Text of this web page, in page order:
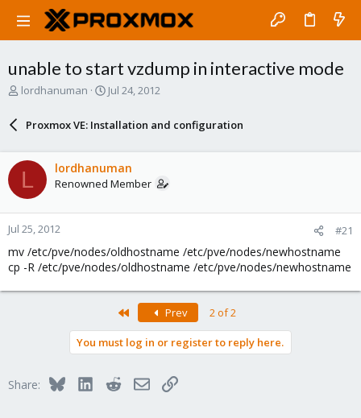
unable to start vzdump in interactive mode
T
d
s
t
t
e
lordhanuman
S
r
a
Jul 24, 2012
Proxmox VE: Installation and configuration
L lordhanuman
Renowned Member
Jul 25, 2012 #21
mv /etc/pve/nodes/oldhostname /etc/pve/nodes/newhostname
cp -R /etc/pve/nodes/oldhostname /etc/pve/nodes/newhostname
Prev 2 of 2
You must log in or register to reply here.
Share: BlueskyLinkedInRedditEmailLink